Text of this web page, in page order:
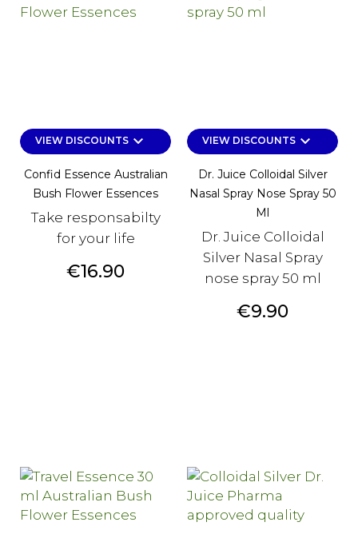
VIEW DISCOUNTSkeyboard_arrow_down
Confid Essence Australian
Bush Flower Essences
Take responsabilty
for your life
Price
€16.90
VIEW DISCOUNTSkeyboard_arrow_down
Dr. Juice Colloidal Silver
Nasal Spray Nose Spray 50
Ml
Dr. Juice Colloidal
Silver Nasal Spray
nose spray 50 ml
Price
€9.90